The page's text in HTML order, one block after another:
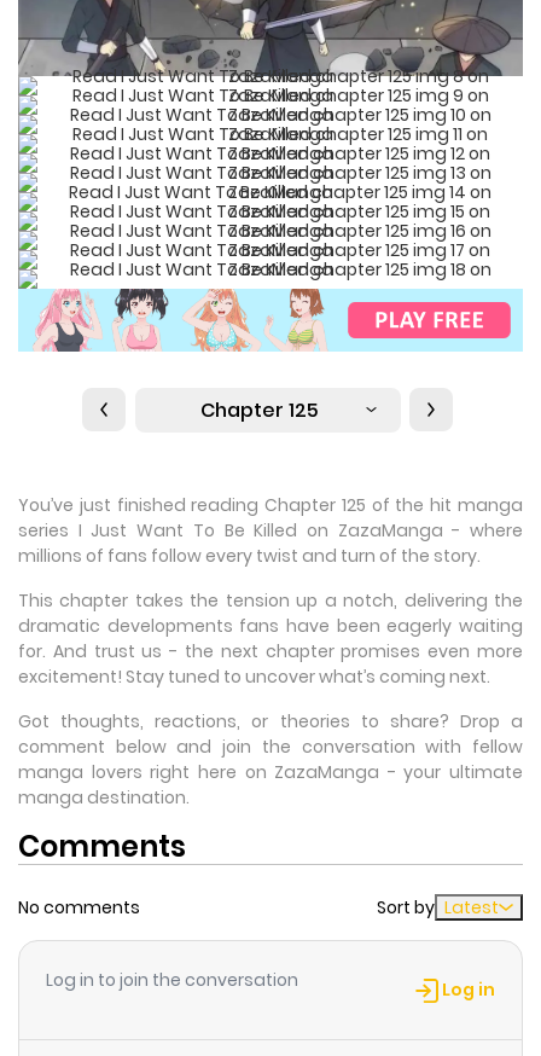
Chapter 125
You’ve just finished reading Chapter 125 of the hit manga
series I Just Want To Be Killed on ZazaManga - where
millions of fans follow every twist and turn of the story.
This chapter takes the tension up a notch, delivering the
dramatic developments fans have been eagerly waiting
for. And trust us - the next chapter promises even more
excitement! Stay tuned to uncover what’s coming next.
Got thoughts, reactions, or theories to share? Drop a
comment below and join the conversation with fellow
manga lovers right here on ZazaManga - your ultimate
manga destination.
Comments
No comments Sort by Latest
Log in to join the conversation Log in